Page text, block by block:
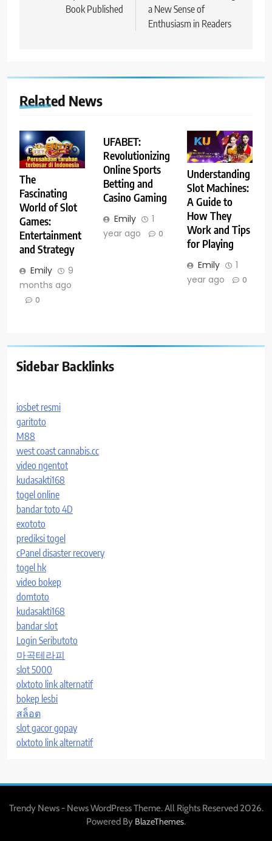
Book Published
a New Sense of
Enthusiasm in Readers
Related News
The
Fascinating
World of Slot
Games:
Entertainment
and Strategy
Emily
9
months ago
0
UFABET:
Revolutionizing
Online Sports
Betting and
Casino Gaming
Emily
1
year ago
0
Understanding
Slot Machines:
A Guide to
How They
Work and Tips
for Playing
Emily
1
year ago
0
Sidebar Backlinks
iosbet resmi
garitoto
M88
west coast cannabis.cc
video ngentot
kudasakti168
togel online
bandar toto 4D
exototo
prediksi togel
cPanel disaster recovery
togel hk
video bokep
domtoto
kudasakti168
bandar slot
Login Seributoto
마곡테라피
slot 5000
olxtoto link alternatif
bokep lesbi
สล็อต
slot gacor gopay
olxtoto link alternatif
Trendy News - News WordPress Theme. All Rights Reserved 2026.
Powered By BlazeThemes.